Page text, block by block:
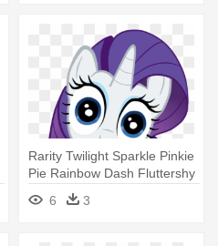
Rarity Twilight Sparkle Pinkie
Pie Rainbow Dash Fluttershy
- My Little Pony Rarity Face
6 3